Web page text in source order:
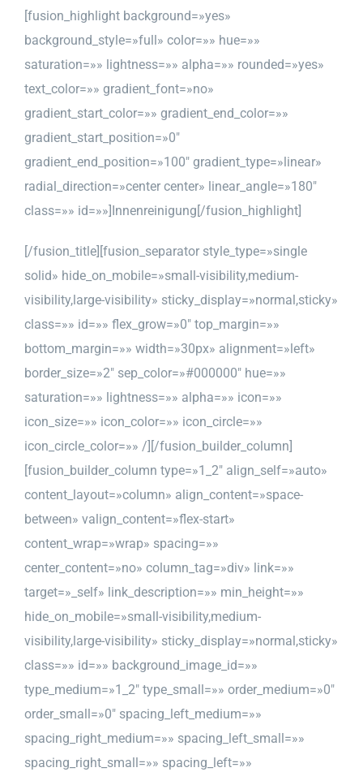
[fusion_highlight background=»yes»
background_style=»full» color=»» hue=»»
saturation=»» lightness=»» alpha=»» rounded=»yes»
text_color=»» gradient_font=»no»
gradient_start_color=»» gradient_end_color=»»
gradient_start_position=»0″
gradient_end_position=»100″ gradient_type=»linear»
radial_direction=»center center» linear_angle=»180″
class=»» id=»»]Innenreinigung[/fusion_highlight]
[/fusion_title][fusion_separator style_type=»single
solid» hide_on_mobile=»small-visibility,medium-
visibility,large-visibility» sticky_display=»normal,sticky»
class=»» id=»» flex_grow=»0″ top_margin=»»
bottom_margin=»» width=»30px» alignment=»left»
border_size=»2″ sep_color=»#000000″ hue=»»
saturation=»» lightness=»» alpha=»» icon=»»
icon_size=»» icon_color=»» icon_circle=»»
icon_circle_color=»» /][/fusion_builder_column]
[fusion_builder_column type=»1_2″ align_self=»auto»
content_layout=»column» align_content=»space-
between» valign_content=»flex-start»
content_wrap=»wrap» spacing=»»
center_content=»no» column_tag=»div» link=»»
target=»_self» link_description=»» min_height=»»
hide_on_mobile=»small-visibility,medium-
visibility,large-visibility» sticky_display=»normal,sticky»
class=»» id=»» background_image_id=»»
type_medium=»1_2″ type_small=»» order_medium=»0″
order_small=»0″ spacing_left_medium=»»
spacing_right_medium=»» spacing_left_small=»»
spacing_right_small=»» spacing_left=»»